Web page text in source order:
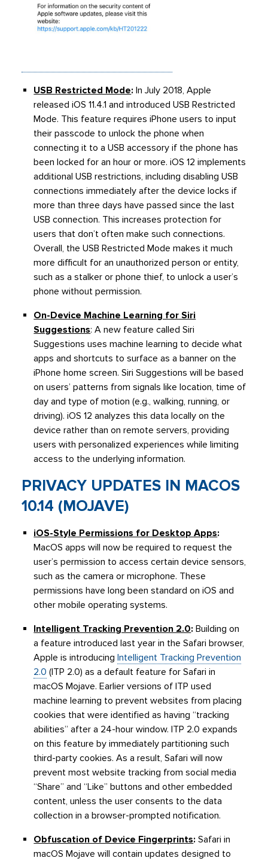
USB Restricted Mode: In July 2018, Apple
released iOS 11.4.1 and introduced USB Restricted
Mode. This feature requires iPhone users to input
their passcode to unlock the phone when
connecting it to a USB accessory if the phone has
been locked for an hour or more. iOS 12 implements
additional USB restrictions, including disabling USB
connections immediately after the device locks if
more than three days have passed since the last
USB connection. This increases protection for
users that don’t often make such connections.
Overall, the USB Restricted Mode makes it much
more difficult for an unauthorized person or entity,
such as a stalker or phone thief, to unlock a user’s
phone without permission.
On-Device Machine Learning for Siri
Suggestions: A new feature called Siri
Suggestions uses machine learning to decide what
apps and shortcuts to surface as a banner on the
iPhone home screen. Siri Suggestions will be based
on users’ patterns from signals like location, time of
day and type of motion (e.g., walking, running, or
driving). iOS 12 analyzes this data locally on the
device rather than on remote servers, providing
users with personalized experiences while limiting
access to the underlying information.
PRIVACY UPDATES IN MACOS
10.14 (MOJAVE)
iOS-Style Permissions for Desktop Apps:
MacOS apps will now be required to request the
user’s permission to access certain device sensors,
such as the camera or microphone. These
permissions have long been standard on iOS and
other mobile operating systems.
Intelligent Tracking Prevention 2.0: Building on
a feature introduced last year in the Safari browser,
Apple is introducingIntelligent Tracking Prevention
2.0 (ITP 2.0) as a default feature for Safari in
macOS Mojave. Earlier versions of ITP used
machine learning to prevent websites from placing
cookies that were identified as having “tracking
abilities” after a 24-hour window. ITP 2.0 expands
on this feature by immediately partitioning such
third-party cookies. As a result, Safari will now
prevent most website tracking from social media
“Share” and “Like” buttons and other embedded
content, unless the user consents to the data
collection in a browser-prompted notification.
Obfuscation of Device Fingerprints: Safari in
macOS Mojave will contain updates designed to